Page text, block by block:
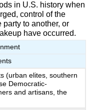
in U.S. history when
control of the
to another, or
have occurred.
(urban elites, southern
Democratic-
and artisans, the